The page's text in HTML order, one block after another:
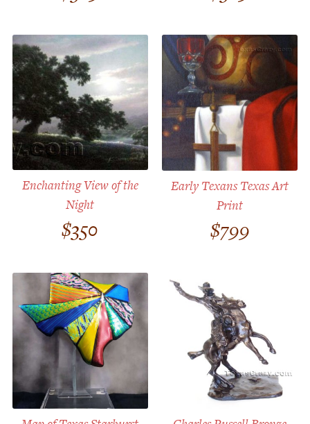
Track Your Order –
TexasCrazy.com
CHECKOUT
QUESTIONS?
Call(877) 892-7299
Enchanting View of the
Night
$350
Early Texans Texas Art
Print
$799